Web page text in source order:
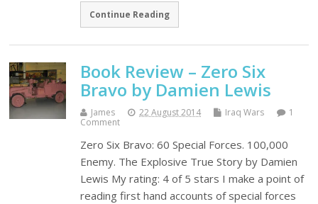
Continue Reading
Book Review – Zero Six
Bravo by Damien Lewis
James 22 August 2014 Iraq Wars
1
Comment
Zero Six Bravo: 60 Special Forces. 100,000
Enemy. The Explosive True Story by Damien
Lewis My rating: 4 of 5 stars I make a point of
reading first hand accounts of special forces